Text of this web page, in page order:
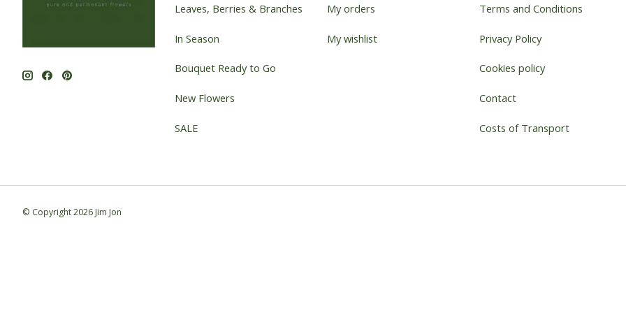
Leaves, Berries & Branches
In Season
Bouquet Ready to Go
New Flowers
SALE
My orders
My wishlist
Terms and Conditions
Privacy Policy
Cookies policy
Contact
Costs of Transport
© Copyright 2026 Jim Jon